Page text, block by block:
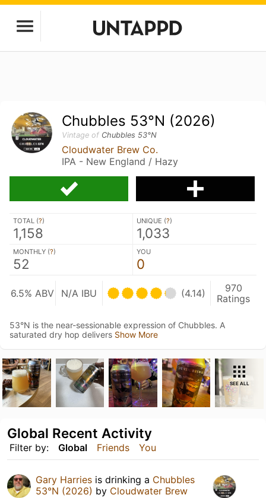
Chubbles 53°N (2026)
Vintage of Chubbles 53°N
Cloudwater Brew Co.
IPA - New England / Hazy
TOTAL (?)
1,158
UNIQUE (?)
1,033
MONTHLY (?)
52
YOU
0
6.5% ABV N/A IBU (4.14)
970
Ratings
53°N is the near-sessionable expression of Chubbles. A
saturated dry hop delivers Show More
SEE ALL
Filter by: Global Friends You
Global Recent Activity
Gary Harries is drinking a Chubbles
53°N (2026) by Cloudwater Brew